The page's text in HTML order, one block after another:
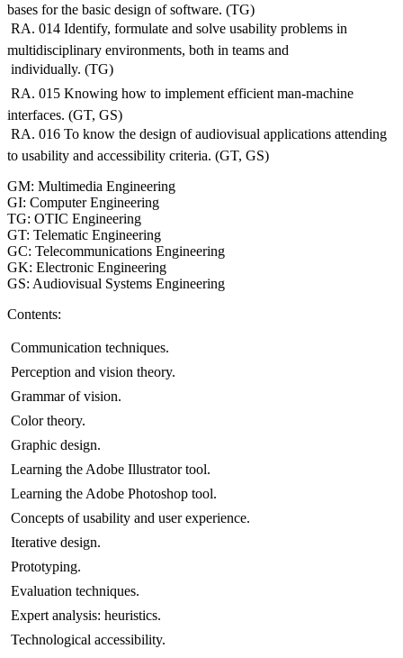
bases for the basic design of software. (TG)
 RA. 014 Identify, formulate and solve usability problems in
multidisciplinary environments, both in teams and
 individually. (TG)
 RA. 015 Knowing how to implement efficient man-machine
interfaces. (GT, GS)
 RA. 016 To know the design of audiovisual applications attending
to usability and accessibility criteria. (GT, GS)
GM: Multimedia Engineering
GI: Computer Engineering
TG: OTIC Engineering
GT: Telematic Engineering
GC: Telecommunications Engineering
GK: Electronic Engineering
GS: Audiovisual Systems Engineering
Contents:
 Communication techniques.
 Perception and vision theory.
 Grammar of vision.
 Color theory.
 Graphic design.
 Learning the Adobe Illustrator tool.
 Learning the Adobe Photoshop tool.
 Concepts of usability and user experience.
 Iterative design.
 Prototyping.
 Evaluation techniques.
 Expert analysis: heuristics.
 Technological accessibility.